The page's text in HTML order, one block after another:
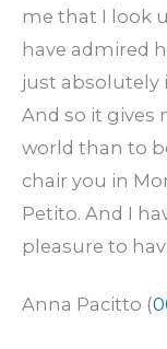
me that I look
have admired
just absolutely
And so it gives
world than to
chair you in
Petito. And I
pleasure to
Anna Pacitto (